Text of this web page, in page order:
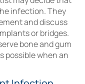
infection. They
and discuss
or bridges.
bone and gum
possible when an